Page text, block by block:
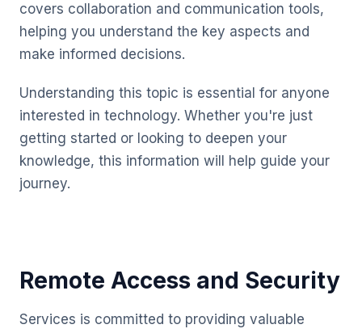
covers collaboration and communication tools,
helping you understand the key aspects and
make informed decisions.
Understanding this topic is essential for anyone
interested in technology. Whether you're just
getting started or looking to deepen your
knowledge, this information will help guide your
journey.
Remote Access and Security
Services is committed to providing valuable